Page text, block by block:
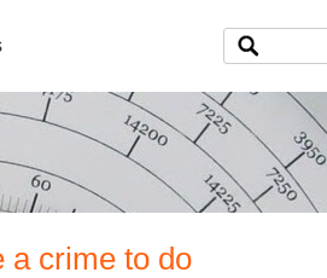
a crime to do